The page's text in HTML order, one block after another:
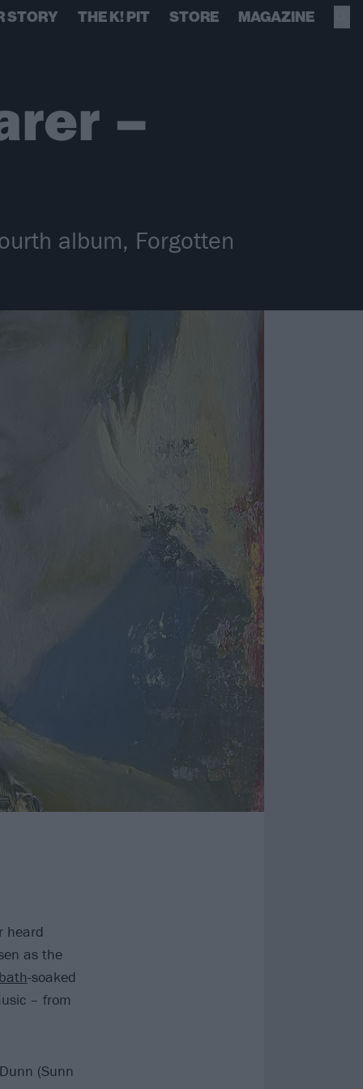
STORY THE K! PIT STORE MAGAZINE
–
album, Forgotten
heard
as the
-soaked
– from
(Sunn